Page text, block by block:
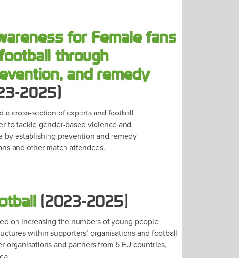
for Female fans
through
and remedy
2025)
a cross-section of experts and football
to tackle gender-based violence and
by establishing prevention and remedy
and other match attendees.
(2023-2025)
on increasing the numbers of young people
within supporters’ organisations and football
organisations and partners from 5 EU countries,